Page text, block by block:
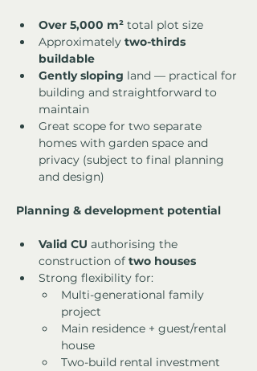
Over 5,000 m² total plot size
Approximately two-thirds
buildable
Gently sloping land — practical for
building and straightforward to
maintain
Great scope for two separate
homes with garden space and
privacy (subject to final planning
and design)
Planning & development potential
Valid CU authorising the
construction of two houses
Strong flexibility for:
Multi-generational family
project
Main residence + guest/rental
house
Two-build rental investment